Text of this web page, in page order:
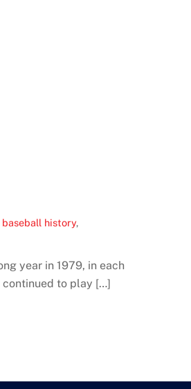
baseball history,
year in 1979, in each
continued to play […]